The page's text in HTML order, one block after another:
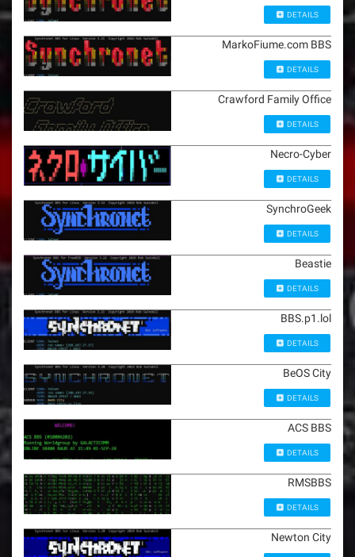
DETAILS
MarkoFiume.com BBS
DETAILS
Crawford Family Office
DETAILS
Necro-Cyber
DETAILS
SynchroGeek
DETAILS
Beastie
DETAILS
BBS.p1.lol
DETAILS
BeOS City
DETAILS
ACS BBS
DETAILS
RMSBBS
DETAILS
Newton City